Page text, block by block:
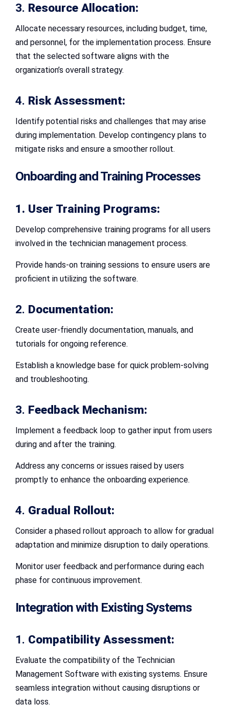
3. Resource Allocation:
Allocate necessary resources, including budget, time,
and personnel, for the implementation process. Ensure
that the selected software aligns with the
organization’s overall strategy.
4. Risk Assessment:
Identify potential risks and challenges that may arise
during implementation. Develop contingency plans to
mitigate risks and ensure a smoother rollout.
Onboarding and Training Processes
1. User Training Programs:
Develop comprehensive training programs for all users
involved in the technician management process.
Provide hands-on training sessions to ensure users are
proficient in utilizing the software.
2. Documentation:
Create user-friendly documentation, manuals, and
tutorials for ongoing reference.
Establish a knowledge base for quick problem-solving
and troubleshooting.
3. Feedback Mechanism:
Implement a feedback loop to gather input from users
during and after the training.
Address any concerns or issues raised by users
promptly to enhance the onboarding experience.
4. Gradual Rollout:
Consider a phased rollout approach to allow for gradual
adaptation and minimize disruption to daily operations.
Monitor user feedback and performance during each
phase for continuous improvement.
Integration with Existing Systems
1. Compatibility Assessment:
Evaluate the compatibility of the Technician
Management Software with existing systems. Ensure
seamless integration without causing disruptions or
data loss.